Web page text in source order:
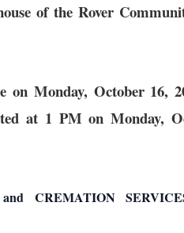
of the Rover
Monday, October
at 1 PM on Monday,
CREMATION